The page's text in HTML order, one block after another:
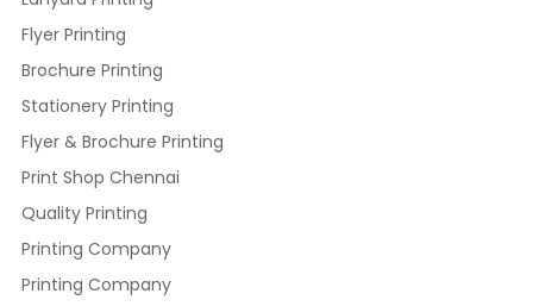
Flyer Printing
Brochure Printing
Stationery Printing
Flyer & Brochure Printing
Print Shop Chennai
Quality Printing
Printing Company
Printing Company